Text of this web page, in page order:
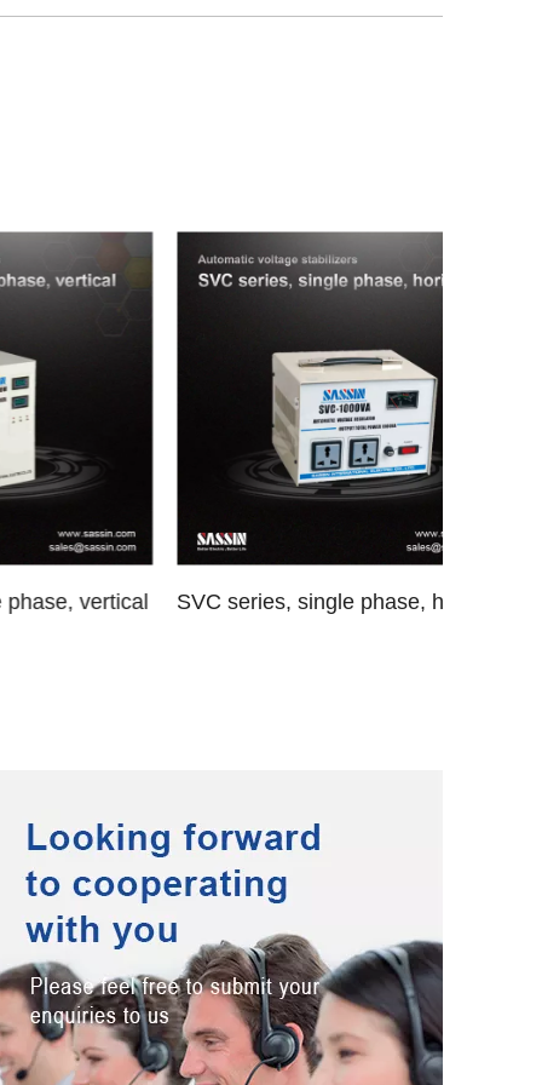
SVC series, single phase, horizontal